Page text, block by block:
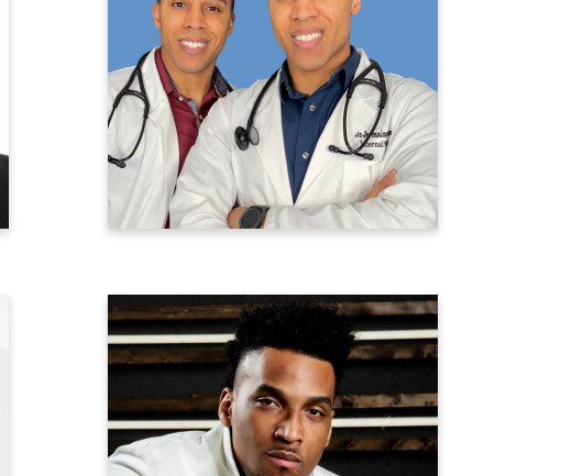
Twin Doctors J
Jermaine Hogstrom, D.O. &
Jeremy Hogstrom, D.O.
Internal Medicine & Social Media Doctors
Learn more
Joe Barksdale
Former NFL Player &